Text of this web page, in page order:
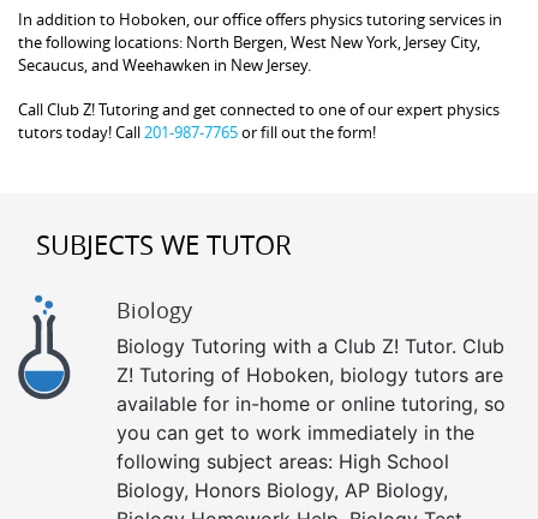
In addition to Hoboken, our office offers physics tutoring services in
the following locations: North Bergen, West New York, Jersey City,
Secaucus, and Weehawken in New Jersey.
Call Club Z! Tutoring and get connected to one of our expert physics
tutors today! Call 201-987-7765or fill out the form!
SUBJECTS WE TUTOR
Biology
Biology Tutoring with a Club Z! Tutor. Club
Z! Tutoring of Hoboken, biology tutors are
available for in-home or online tutoring, so
you can get to work immediately in the
following subject areas: High School
Biology, Honors Biology, AP Biology,